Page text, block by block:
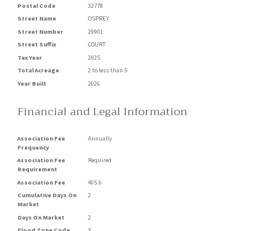
Postal Code
32778
Street Name
OSPREY
Street Number
29901
Street Suffix
COURT
Tax Year
2025
Total Acreage
2 to less than 5
Year Built
2026
Financial and Legal Information
Association Fee
Frequency
Annually
Association Fee
Requirement
Required
Association Fee
405.6
Cumulative Days On
Market
2
Days On Market
2